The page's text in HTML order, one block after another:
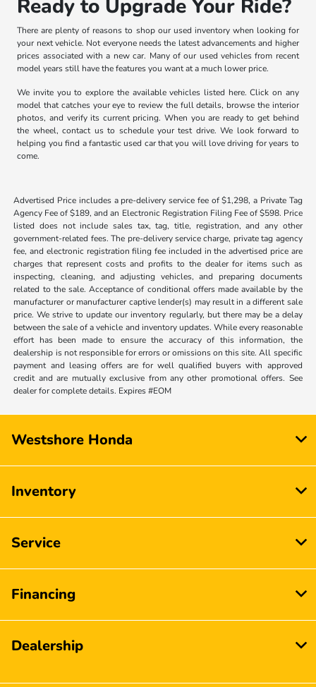
Ready to Upgrade Your Ride?
There are plenty of reasons to shop our used inventory when looking for
your next vehicle. Not everyone needs the latest advancements and higher
prices associated with a new car. Many of our used vehicles from recent
model years still have the features you want at a much lower price.
We invite you to explore the available vehicles listed here. Click on any
model that catches your eye to review the full details, browse the interior
photos, and verify its current pricing. When you are ready to get behind
the wheel, contact us to schedule your test drive. We look forward to
helping you find a fantastic used car that you will love driving for years to
come.
Advertised Price includes a pre-delivery service fee of $1,298, a Private Tag
Agency Fee of $189, and an Electronic Registration Filing Fee of $598. Price
listed does not include sales tax, tag, title, registration, and any other
government-related fees. The pre-delivery service charge, private tag agency
fee, and electronic registration filing fee included in the advertised price are
charges that represent costs and profits to the dealer for items such as
inspecting, cleaning, and adjusting vehicles, and preparing documents
related to the sale. Acceptance of conditional offers made available by the
manufacturer or manufacturer captive lender(s) may result in a different sale
price. We strive to update our inventory regularly, but there may be a delay
between the sale of a vehicle and inventory updates. While every reasonable
effort has been made to ensure the accuracy of this information, the
dealership is not responsible for errors or omissions on this site. All specific
payment and leasing offers are for well qualified buyers with approved
credit and are mutually exclusive from any other promotional offers. See
dealer for complete details. Expires #EOM
Westshore Honda
Inventory
Service
Financing
Dealership